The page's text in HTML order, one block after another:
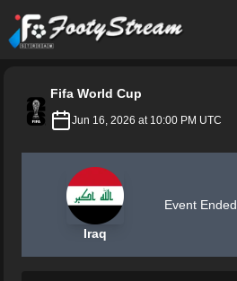
FootyStream
Fifa World Cup
Jun 16, 2026 at 10:00 PM UTC
Iraq
Event Ended